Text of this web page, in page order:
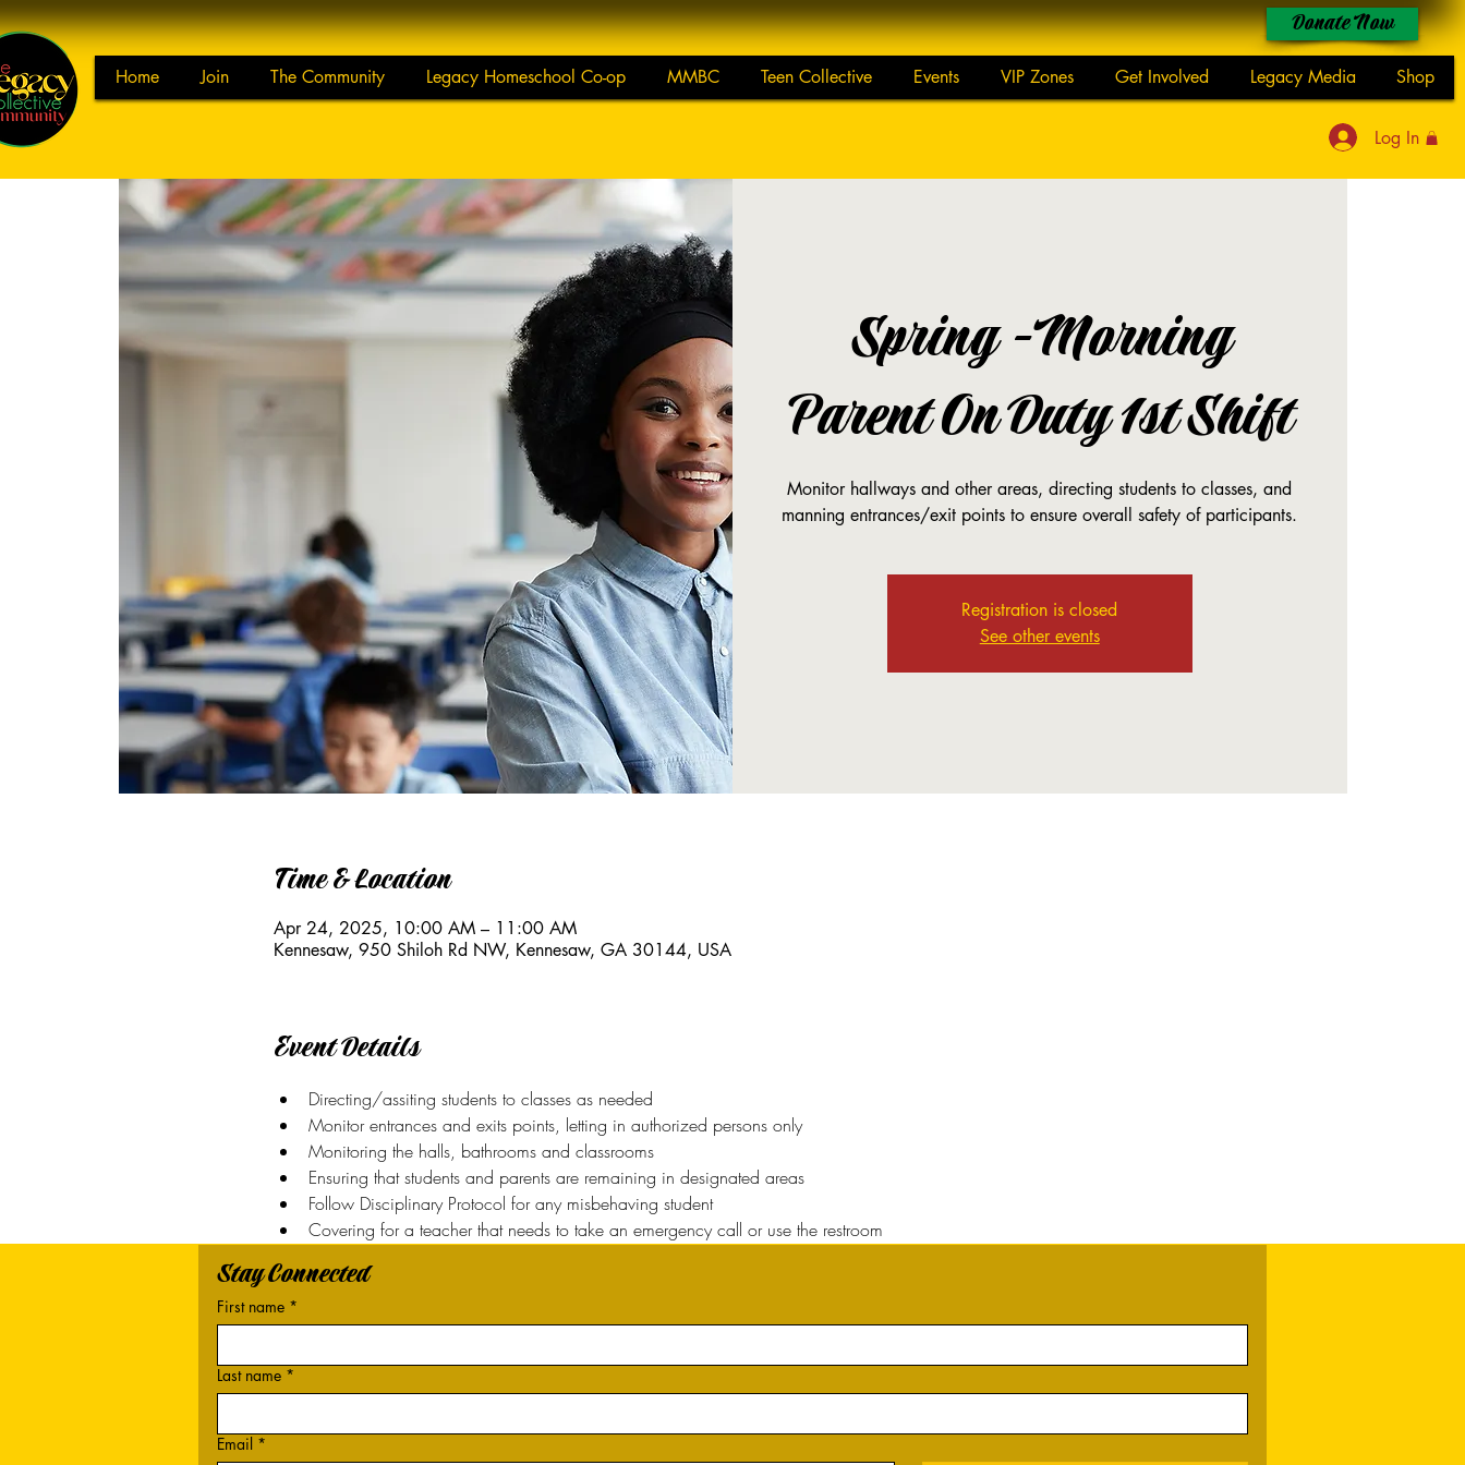
Home Join The Community Legacy Homeschool Co-op MMBC Teen Collective Events VIP Zones Get Involved Legacy Media Shop
Donate Now
Log In
Spring -Morning
Parent On Duty 1st Shift
Monitor hallways and other areas, directing students to classes, and
manning entrances/exit points to ensure overall safety of participants.
Registration is closed
See other events
Time & Location
Apr 24, 2025, 10:00 AM – 11:00 AM
Kennesaw, 950 Shiloh Rd NW, Kennesaw, GA 30144, USA
Event Details
Directing/assiting students to classes as needed
Monitor entrances and exits points, letting in authorized persons only
Monitoring the halls, bathrooms and classrooms
Ensuring that students and parents are remaining in designated areas
Follow Disciplinary Protocol for any misbehaving student
Covering for a teacher that needs to take an emergency call or use the restroom
Stay Connected
First name *
Last name *
Email *